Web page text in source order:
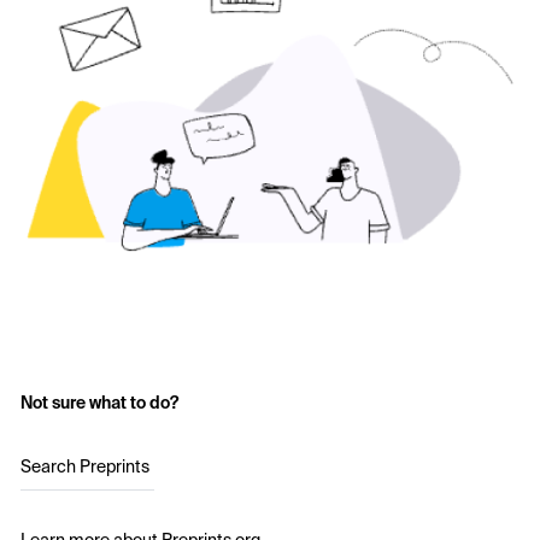
Not sure what to do?
Search Preprints